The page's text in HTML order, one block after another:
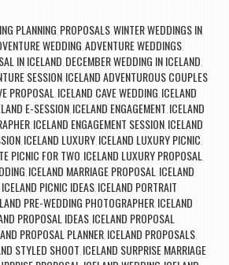
PLANNING, PROPOSALS,WINTER WEDDINGS IN
WEDDING,ADVENTURE WEDDINGS,
IN ICELAND, DECEMBER WEDDING IN ICELAND,
SESSION, ICELAND ADVENTUROUS COUPLES
PROPOSAL, ICELAND CAVE WEDDING, ICELAND
E-SESSION, ICELAND ENGAGEMENT, ICELAND
, ICELAND ENGAGEMENT SESSION, ICELAND
, ICELAND LUXURY, ICELAND LUXURY PICNIC,
PICNIC FOR TWO, ICELAND LUXURY PROPOSAL ,
, ICELAND MARRIAGE PROPOSAL, ICELAND
ICELAND PICNIC IDEAS, ICELAND PORTRAIT
PRE-WEDDING PHOTOGRAPHER, ICELAND
PROPOSAL IDEAS, ICELAND PROPOSAL
PROPOSAL PLANNER, ICELAND PROPOSALS,
STYLED SHOOT, ICELAND SURPRISE MARRIAGE